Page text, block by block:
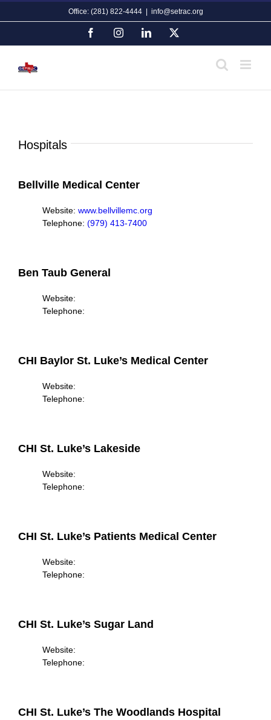
Office: (281) 822-4444 info@setrac.org
FacebookInstagramLinkedIn
Hospitals
Bellville Medical Center
Website: www.bellvillemc.org
Telephone: (979) 413-7400
Ben Taub General
Website:
Telephone:
CHI Baylor St. Luke’s Medical Center
Website:
Telephone:
CHI St. Luke’s Lakeside
Website:
Telephone:
CHI St. Luke’s Patients Medical Center
Website:
Telephone:
CHI St. Luke’s Sugar Land
Website:
Telephone:
CHI St. Luke’s The Woodlands Hospital